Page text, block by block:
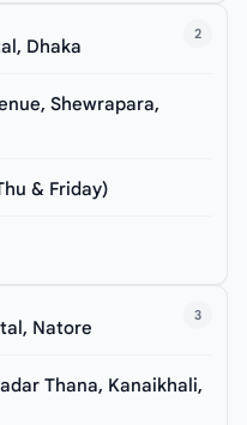
2
Dhaka
Shewrapara,
& Friday)
3
Natore
Thana, Kanaikhali,